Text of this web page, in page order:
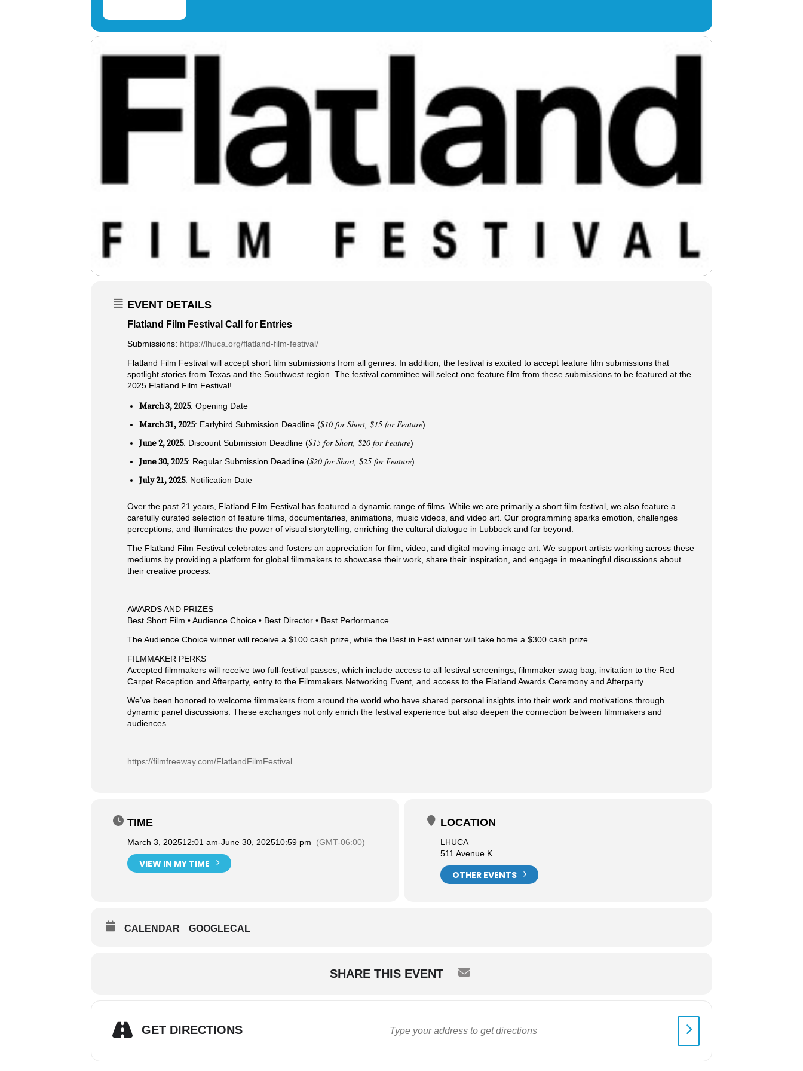
EVENT DETAILS
Flatland Film Festival Call for Entries
Submissions: https://lhuca.org/flatland-film-festival/
Flatland Film Festival will accept short film submissions from all genres. In addition, the festival is excited to accept feature film submissions that
spotlight stories from Texas and the Southwest region. The festival committee will select one feature film from these submissions to be featured at the
2025 Flatland Film Festival!
March 3, 2025: Opening Date
March 31, 2025: Earlybird Submission Deadline ($10 for Short, $15 for Feature)
June 2, 2025: Discount Submission Deadline ($15 for Short, $20 for Feature)
June 30, 2025: Regular Submission Deadline ($20 for Short, $25 for Feature)
July 21, 2025: Notification Date
Over the past 21 years, Flatland Film Festival has featured a dynamic range of films. While we are primarily a short film festival, we also feature a
carefully curated selection of feature films, documentaries, animations, music videos, and video art. Our programming sparks emotion, challenges
perceptions, and illuminates the power of visual storytelling, enriching the cultural dialogue in Lubbock and far beyond.
The Flatland Film Festival celebrates and fosters an appreciation for film, video, and digital moving-image art. We support artists working across these
mediums by providing a platform for global filmmakers to showcase their work, share their inspiration, and engage in meaningful discussions about
their creative process.
AWARDS AND PRIZES
Best Short Film • Audience Choice • Best Director • Best Performance
The Audience Choice winner will receive a $100 cash prize, while the Best in Fest winner will take home a $300 cash prize.
FILMMAKER PERKS
Accepted filmmakers will receive two full-festival passes, which include access to all festival screenings, filmmaker swag bag, invitation to the Red
Carpet Reception and Afterparty, entry to the Filmmakers Networking Event, and access to the Flatland Awards Ceremony and Afterparty.
We’ve been honored to welcome filmmakers from around the world who have shared personal insights into their work and motivations through
dynamic panel discussions. These exchanges not only enrich the festival experience but also deepen the connection between filmmakers and
audiences.
https://filmfreeway.com/FlatlandFilmFestival
TIME
March 3, 202512:01 am-June 30, 202510:59 pm (GMT-06:00)
VIEW IN MY TIME
LOCATION
LHUCA
511 Avenue K
OTHER EVENTS
CALENDAR GOOGLECAL
SHARE THIS EVENT
GET DIRECTIONS